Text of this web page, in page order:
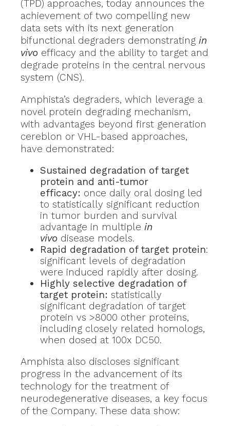
(TPD) approaches, today announces the
achievement of two compelling new
data sets with its next generation
bifunctional degraders demonstrating in
vivo efficacy and the ability to target and
degrade proteins in the central nervous
system (CNS).
Amphista’s degraders, which leverage a
novel protein degrading mechanism,
with advantages beyond first generation
cereblon or VHL-based approaches,
have demonstrated:
Sustained degradation of target
protein and anti-tumor
efficacy: once daily oral dosing led
to statistically significant reduction
in tumor burden and survival
advantage in multiple in
vivo disease models.
Rapid degradation of target protein:
significant levels of degradation
were induced rapidly after dosing.
Highly selective degradation of
target protein: statistically
significant degradation of target
protein vs >8000 other proteins,
including closely related homologs,
when dosed at 100x DC50.
Amphista also discloses significant
progress in the advancement of its
technology for the treatment of
neurodegenerative diseases, a key focus
of the Company. These data show: